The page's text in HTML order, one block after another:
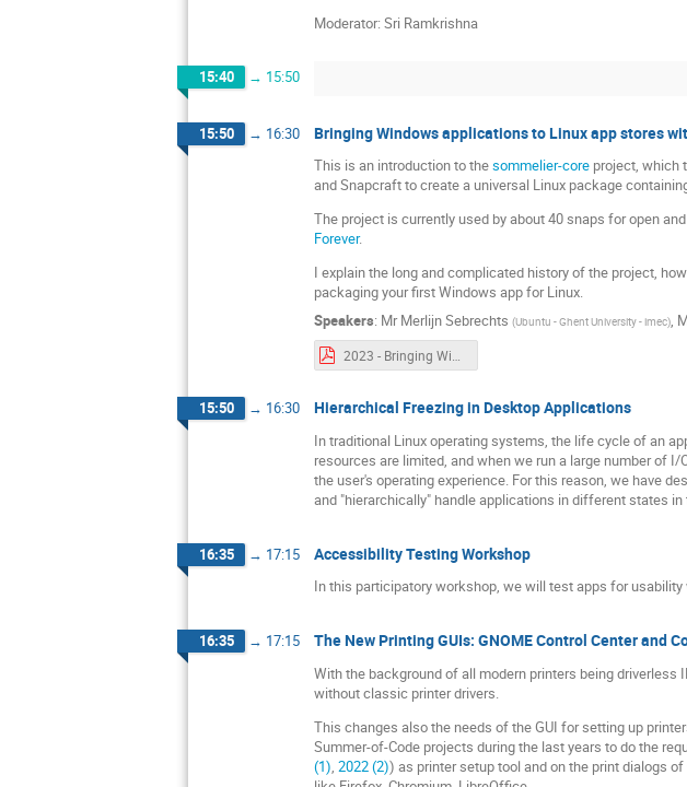
Moderator: Sri Ramkrishna
15:40 → 15:50
15:50 → 16:30 Bringing Windows applications to Linux app stores
This is an introduction to thesommelier-core project, which
and Snapcraft to create a universal Linux package
The project is currently used by about 40 snaps for open
Forever.
I explain the long and complicated history of the project,
packaging your first Windows app for Linux.
Speakers: Mr Merlijn Sebrechts (Ubuntu - Ghent University - imec),
15:50 → 16:30 Hierarchical Freezing in Desktop Applications
In traditional Linux operating systems, the life cycle of an
resources are limited, and when we run a large number of
the user's operating experience. For this reason, we have
and "hierarchically" handle applications in different states
16:35 → 17:15 Accessibility Testing Workshop
In this participatory workshop, we will test apps for
16:35 → 17:15 The New Printing GUIs: GNOME Control Center and
With the background of all modern printers being
without classic printer drivers.
This changes also the needs of the GUI for setting up
Summer-of-Code projects during the last years to do the
(1) 2022 (2)) as printer setup tool and on the print dialogs of